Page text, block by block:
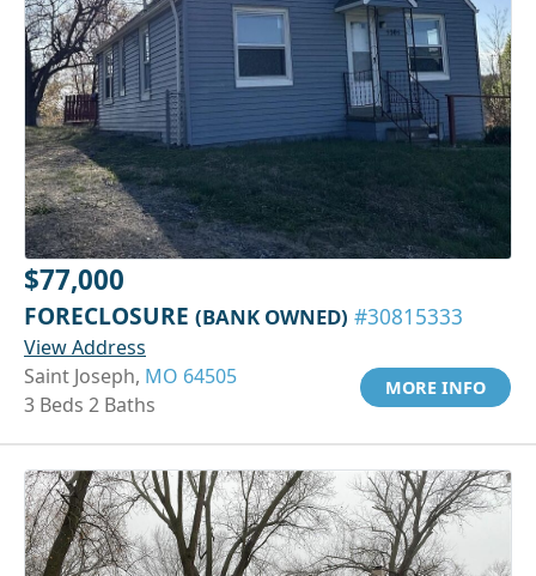
$77,000
FORECLOSURE (BANK OWNED) #30815333
View Address
Saint Joseph, MO 64505
3 Beds 2 Baths
MORE INFO